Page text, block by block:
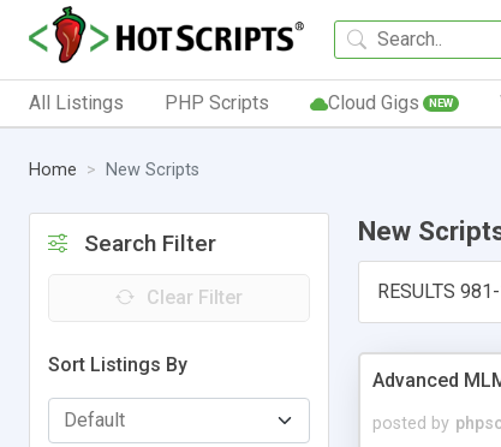
All Listings PHP Scripts Cloud Gigs NEW
Home New Scripts
Search Filter
Clear Filter
Sort Listings By
New
RESULTS
Advanced
posted by